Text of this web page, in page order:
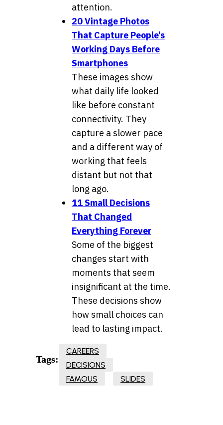
attention.
20 Vintage Photos
That Capture People’s
Working Days Before
Smartphones
These images show
what daily life looked
like before constant
connectivity. They
capture a slower pace
and a different way of
working that feels
distant but not that
long ago.
11 Small Decisions
That Changed
Everything Forever
Some of the biggest
changes start with
moments that seem
insignificant at the time.
These decisions show
how small choices can
lead to lasting impact.
Tags:
CAREERS
DECISIONS
FAMOUS
SLIDES